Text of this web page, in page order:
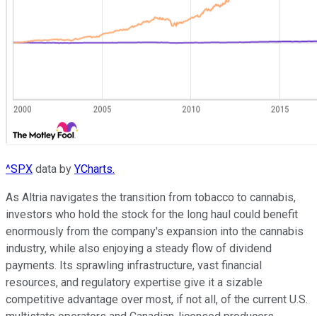
^SPX data by YCharts.
As Altria navigates the transition from tobacco to cannabis,
investors who hold the stock for the long haul could benefit
enormously from the company's expansion into the cannabis
industry, while also enjoying a steady flow of dividend
payments. Its sprawling infrastructure, vast financial
resources, and regulatory expertise give it a sizable
competitive advantage over most, if not all, of the current U.S.